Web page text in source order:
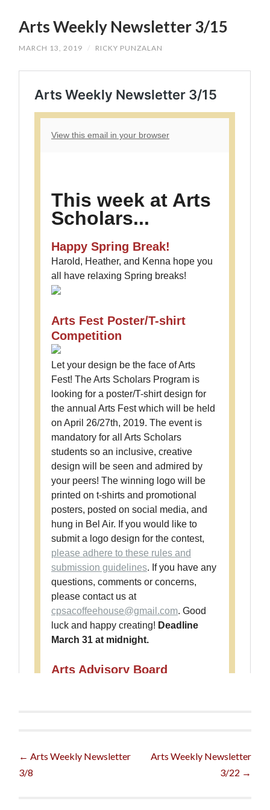
CONTENT
Arts Weekly Newsletter 3/15
MARCH 13, 2019 / RICKY PUNZALAN
Post
navigation
← Arts Weekly Newsletter
3/8
Arts Weekly Newsletter
3/22 →